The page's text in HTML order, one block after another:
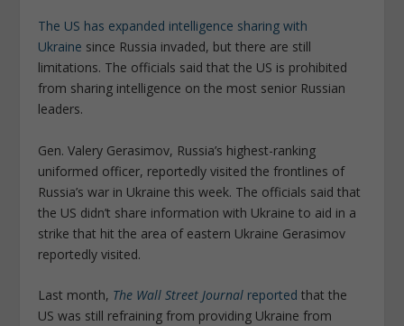
The US has expanded intelligence sharing with
Ukraine since Russia invaded, but there are still
limitations. The officials said that the US is prohibited
from sharing intelligence on the most senior Russian
leaders.
Gen. Valery Gerasimov, Russia’s highest-ranking
uniformed officer, reportedly visited the frontlines of
Russia’s war in Ukraine this week. The officials said that
the US didn’t share information with Ukraine to aid in a
strike that hit the area of eastern Ukraine Gerasimov
reportedly visited.
Last month, The Wall Street Journal reported that the
US was still refraining from providing Ukraine from